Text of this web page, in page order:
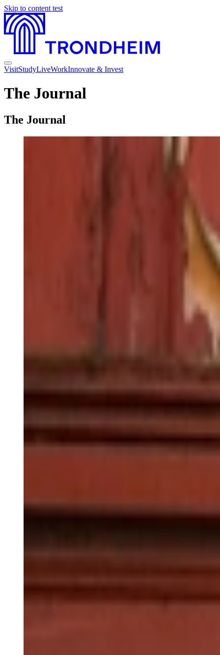
Skip to content test
VisitStudyLiveWorkInnovate & Invest
The Journal
The Journal